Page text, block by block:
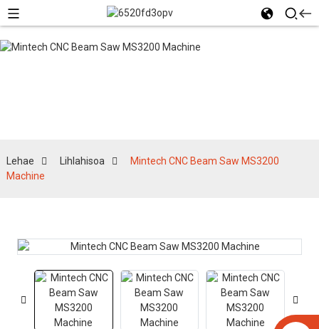
Lehae Lihlahisoa
Mintech CNC Beam Saw MS3200
Machine